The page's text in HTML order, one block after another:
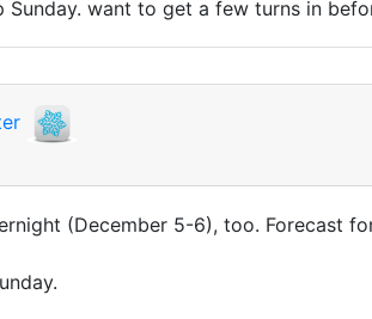
Sunday. want to get a few turns in
(December 5-6), too. Forecast